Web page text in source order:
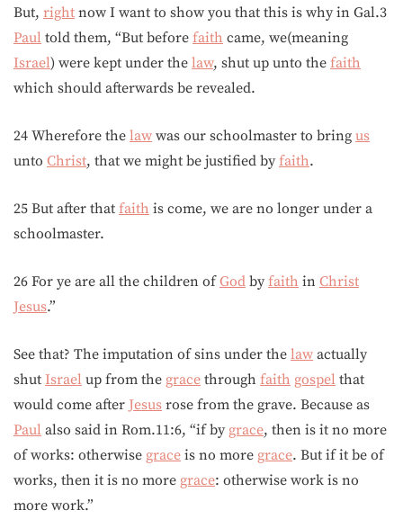
But, right now I want to show you that this is why in Gal.3
Paul told them, “But before faith came, we(meaning
Israel) were kept under the law, shut up unto the faith
which should afterwards be revealed.
24 Wherefore the law was our schoolmaster to bring us
unto Christ, that we might be justified by faith.
25 But after that faith is come, we are no longer under a
schoolmaster.
26 For ye are all the children ofGod by faith in Christ
Jesus.”
See that? The imputation of sins under the law actually
shut Israel up from the grace through faith gospel that
would come after Jesus rose from the grave. Because as
Paul also said in Rom.11:6, “if by grace, then is it no more
of works: otherwise grace is no more grace. But if it be of
works, then it is no more grace: otherwise work is no
more work.”